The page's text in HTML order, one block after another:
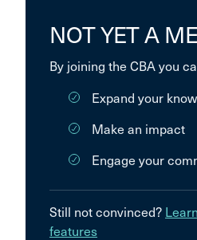
NOT YET A
By joining the CBA you
Expand your
Make an impact
Engage your
Still not convinced?
features